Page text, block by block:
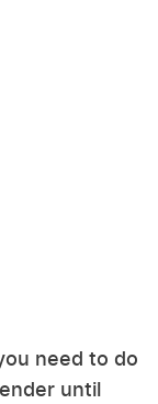
need to do
until